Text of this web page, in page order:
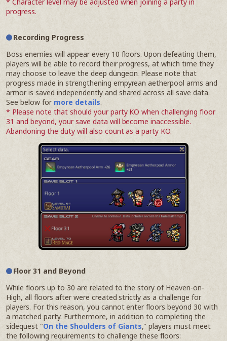
* Character level may be adjusted when joining a party in
progress.
Recording Progress
Boss enemies will appear every 10 floors. Upon defeating them,
players will be able to record their progress, at which time they
may choose to leave the deep dungeon. Please note that
progress made in strengthening empyrean aetherpool arms and
armor is saved independently and shared across all save data.
See below for more details.
* Please note that should your party KO when challenging floor
31 and beyond, your save data will become inaccessible.
Abandoning the duty will also count as a party KO.
Floor 31 and Beyond
While floors up to 30 are related to the story of Heaven-on-
High, all floors after were created strictly as a challenge for
players. For this reason, you cannot enter floors beyond 30 with
a matched party. Furthermore, in addition to completing the
sidequest "On the Shoulders of Giants," players must meet
the following requirements to challenge these floors: